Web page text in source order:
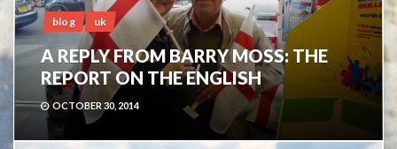
blog uk
A REPLY FROM BARRY MOSS: THE
REPORT ON THE ENGLISH
OCTOBER 30, 2014